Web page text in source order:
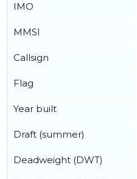
IMO
MMSI
Callsign
Flag
Year built
Draft (summer)
Deadweight (DWT)